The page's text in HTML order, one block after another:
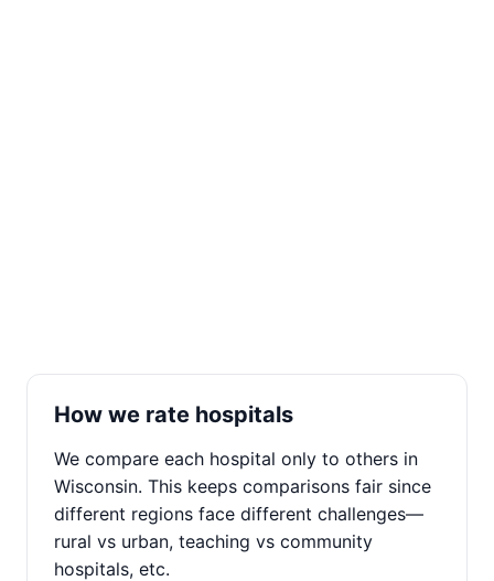
How we rate hospitals
We compare each hospital only to others in
Wisconsin. This keeps comparisons fair since
different regions face different challenges—
rural vs urban, teaching vs community
hospitals, etc.